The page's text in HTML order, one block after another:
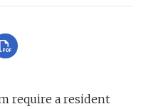
require a resident